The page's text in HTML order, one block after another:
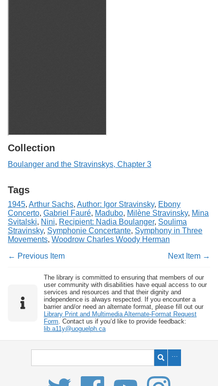
Collection
Boulanger and the Stravinskys, Chapter 3
Tags
1945, Arthur Sachs, Author: Igor Stravinsky, Ebony
Concerto, Gabriel Fauré, Madubo, Milène Stravinsky, Mina
Svitalski, Nini, Recipient: Nadia Boulanger, Soulima
Stravinsky, Symphonie Concertante, Symphony in Three
Movements, Woodrow Charles Woody Herman
← Previous Item
Next Item →
The library is committed to ensuring that members of our
user community with disabilities have equal access to our
services and resources and that their dignity and
independence is always respected. If you encounter a
barrier and/or need an alternate format, please fill out our
Library Print and Multimedia Alternate-Format Request
Form . Contact us if you’d like to provide feedback:
lib.a11y@uoguelph.ca